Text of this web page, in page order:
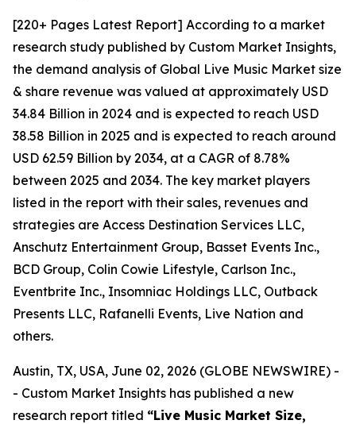
[220+ Pages Latest Report] According to a market
research study published by Custom Market Insights,
the demand analysis of Global Live Music Market size
& share revenue was valued at approximately USD
34.84 Billion in 2024 and is expected to reach USD
38.58 Billion in 2025 and is expected to reach around
USD 62.59 Billion by 2034, at a CAGR of 8.78%
between 2025 and 2034. The key market players
listed in the report with their sales, revenues and
strategies are Access Destination Services LLC,
Anschutz Entertainment Group, Basset Events Inc.,
BCD Group, Colin Cowie Lifestyle, Carlson Inc.,
Eventbrite Inc., Insomniac Holdings LLC, Outback
Presents LLC, Rafanelli Events, Live Nation and
others.
Austin, TX, USA, June 02, 2026 (GLOBE NEWSWIRE) -
- Custom Market Insights has published a new
research report titled “Live Music Market Size,